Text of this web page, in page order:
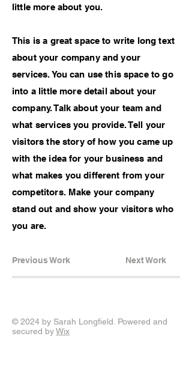
little more about you.
This is a great space to write long text
about your company and your
services. You can use this space to go
into a little more detail about your
company. Talk about your team and
what services you provide. Tell your
visitors the story of how you came up
with the idea for your business and
what makes you different from your
competitors. Make your company
stand out and show your visitors who
you are.
Previous Work Next Work
© 2024 by Sarah Longfield. Powered and
secured byWix